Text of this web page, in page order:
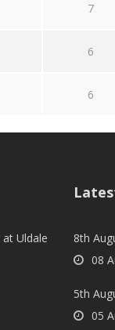
7
6
6
Uldale
8th
08
5th
05